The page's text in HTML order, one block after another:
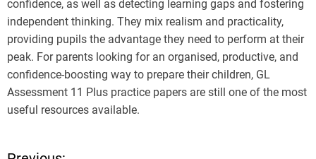
confidence, as well as detecting learning gaps and fostering
independent thinking. They mix realism and practicality,
providing pupils the advantage they need to perform at their
peak. For parents looking for an organised, productive, and
confidence-boosting way to prepare their children, GL
Assessment 11 Plus practice papers are still one of the most
useful resources available.